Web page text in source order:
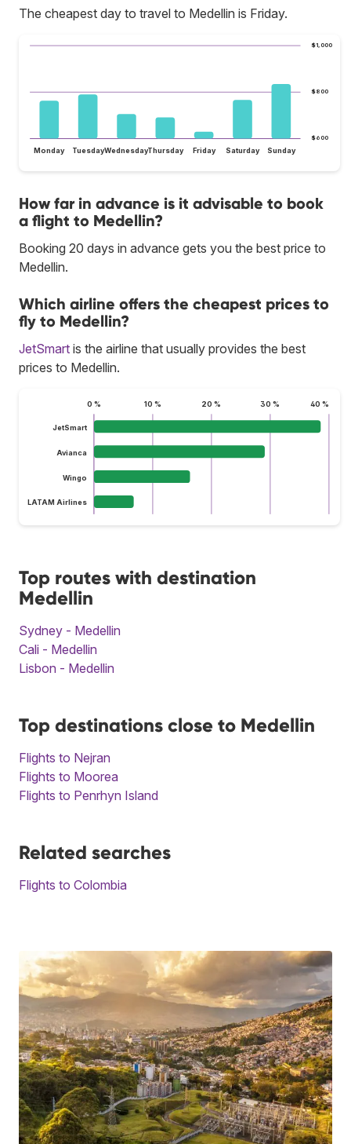
The cheapest day to travel to Medellin is Friday.
$600
$800
$1,000
Monday TuesdayWednesdayThursday Friday Saturday Sunday
How far in advance is it advisable to book
a flight to Medellin?
Booking 20 days in advance gets you the best price to
Medellin.
Which airline offers the cheapest prices to
fly to Medellin?
JetSmart is the airline that usually provides the best
prices to Medellin.
0 % 10 % 20 % 30 % 40 %
JetSmart
Avianca
Wingo
LATAM Airlines
Top routes with destination
Medellin
Sydney - Medellin
Cali - Medellin
Lisbon - Medellin
Top destinations close to Medellin
Flights to Nejran
Flights to Moorea
Flights to Penrhyn Island
Related searches
Flights to Colombia